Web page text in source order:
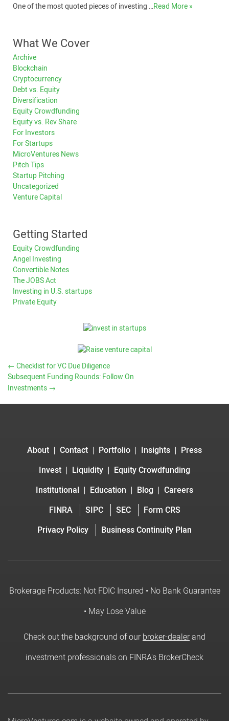
One of the most quoted pieces of investing …Read More »
What We Cover
Archive
Blockchain
Cryptocurrency
Debt vs. Equity
Diversification
Equity Crowdfunding
Equity vs. Rev Share
For Investors
For Startups
MicroVentures News
Pitch Tips
Startup Pitching
Uncategorized
Venture Capital
Getting Started
Equity Crowdfunding
Angel Investing
Convertible Notes
The JOBS Act
Investing in U.S. startups
Private Equity
← Checklist for VC Due Diligence
Subsequent Funding Rounds: Follow On
Investments →
About Contact Portfolio Insights
Press
Invest
Liquidity
Equity Crowdfunding
Institutional
Education Blog
Careers
FINRA
SIPC SEC
Form CRS
Privacy Policy
Business Continuity Plan
Brokerage Products: Not FDIC Insured • No Bank Guarantee
• May Lose Value
Check out the background of ourbroker-dealerand
investment professionals on FINRA's BrokerCheck